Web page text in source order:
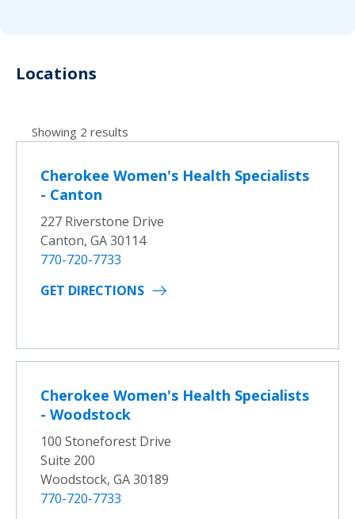
Locations
Showing 2 results
Cherokee Women's Health Specialists
- Canton
227 Riverstone Drive
Canton, GA 30114
770-720-7733
GET DIRECTIONS
Cherokee Women's Health Specialists
- Woodstock
100 Stoneforest Drive
Suite 200
Woodstock, GA 30189
770-720-7733